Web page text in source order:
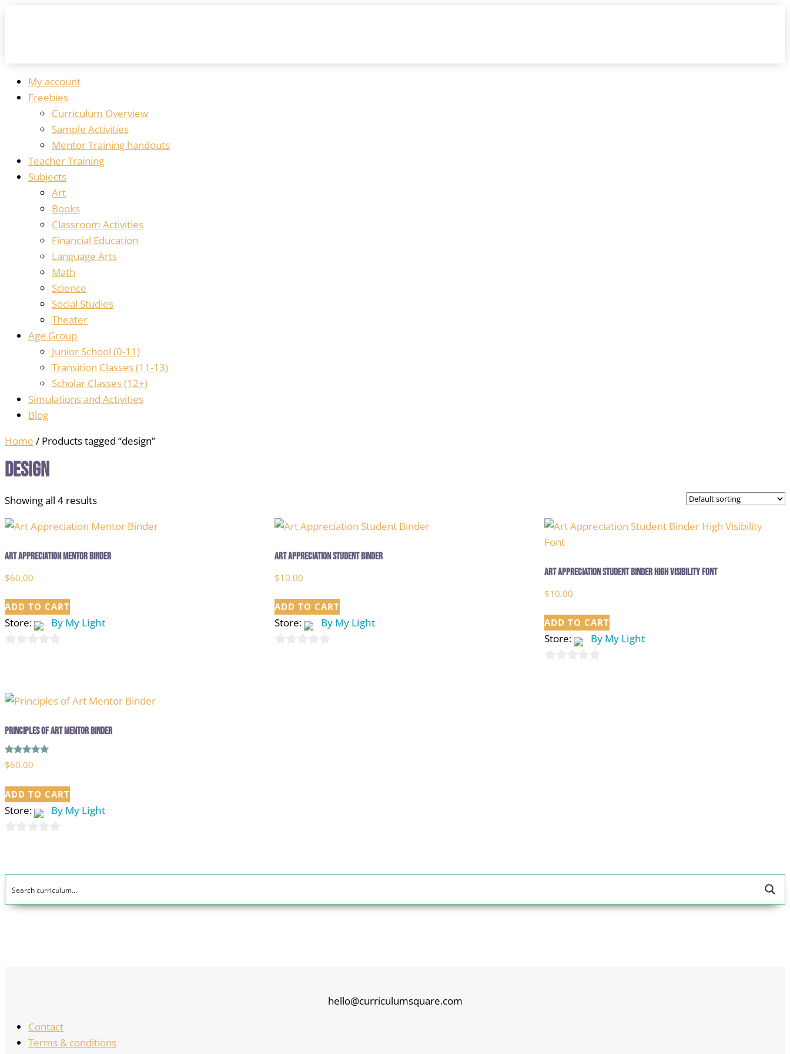
My account
Freebies
Curriculum Overview
Sample Activities
Mentor Training handouts
Teacher Training
Subjects
Art
Books
Classroom Activities
Financial Education
Language Arts
Math
Science
Social Studies
Theater
Age Group
Junior School (0-11)
Transition Classes (11-13)
Scholar Classes (12+)
Simulations and Activities
Blog
Home / Products tagged “design”
design
Showing all 4 results
Art Appreciation Mentor Binder
$60.00
ADD TO CART
Store: By My Light
5
Art Appreciation Student Binder
$10.00
ADD TO CART
Store: By My Light
Art Appreciation Student Binder High Visibility Font
$10.00
ADD TO CART
Store: By My Light
Principles of Art Mentor Binder
Rated
5.00
$60.00
ADD TO CART
Store: By My Light
of
hello@curriculumsquare.com
Contact
Terms & conditions